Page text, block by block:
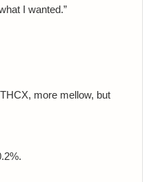
I wanted.”
more mellow, but